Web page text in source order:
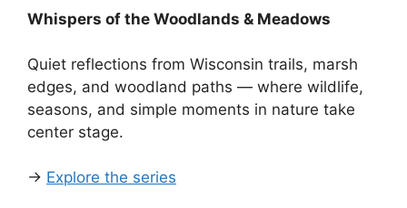
Whispers of the Woodlands & Meadows
Quiet reflections from Wisconsin trails, marsh
edges, and woodland paths — where wildlife,
seasons, and simple moments in nature take
center stage.
→ Explore the series